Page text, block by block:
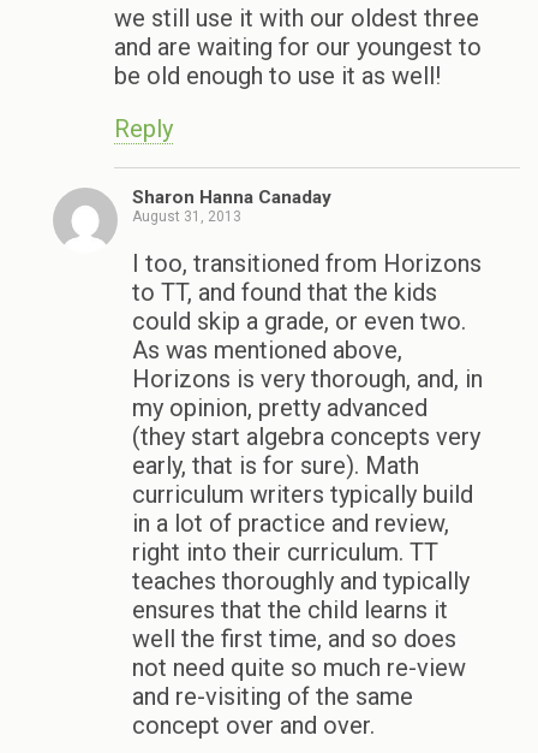
we still use it with our oldest three
and are waiting for our youngest to
be old enough to use it as well!
Reply
Sharon Hanna Canaday
August 31, 2013
I too, transitioned from Horizons
to TT, and found that the kids
could skip a grade, or even two.
As was mentioned above,
Horizons is very thorough, and, in
my opinion, pretty advanced
(they start algebra concepts very
early, that is for sure). Math
curriculum writers typically build
in a lot of practice and review,
right into their curriculum. TT
teaches thoroughly and typically
ensures that the child learns it
well the first time, and so does
not need quite so much re-view
and re-visiting of the same
concept over and over.